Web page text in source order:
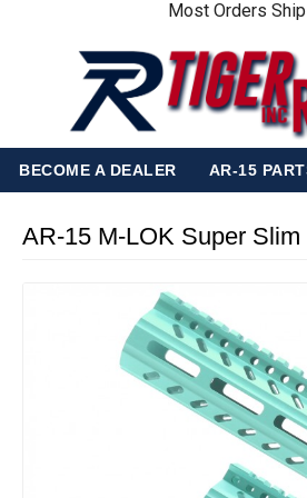
Most Orders
BECOME A DEALER AR-15
AR-15 M-LOK Super